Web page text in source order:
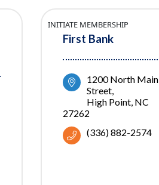
First Bank
INITIATE MEMBERSHIP
1200 North Main
Street
High Point NC
27262
(336) 882-2574